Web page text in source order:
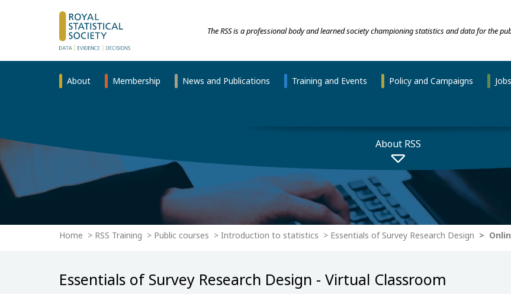
The RSS is a professional body and learned society championing statistics and data for the
About Membership News and Publications Training and Events Policy and Campaigns Jobs
About RSS
Home RSS Training Public courses Introduction to statistics Essentials of Survey Research Design
Essentials of Survey Research Design - Virtual Classroom